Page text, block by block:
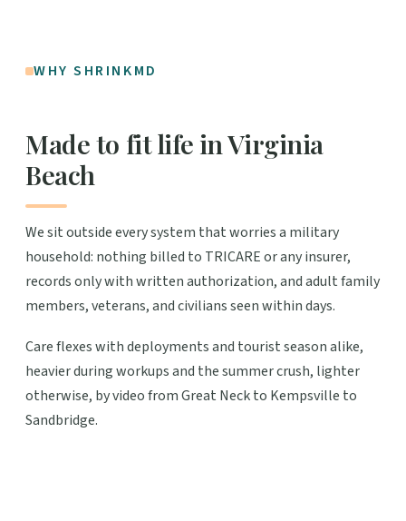
WHY SHRINKMD
Made to fit life in Virginia
Beach
We sit outside every system that worries a military
household: nothing billed to TRICARE or any insurer,
records only with written authorization, and adult family
members, veterans, and civilians seen within days.
Care flexes with deployments and tourist season alike,
heavier during workups and the summer crush, lighter
otherwise, by video from Great Neck to Kempsville to
Sandbridge.